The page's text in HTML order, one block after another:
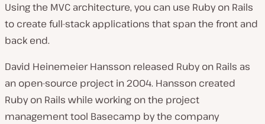
Using the MVC architecture, you can use Ruby on Rails
to create full-stack applications that span the front and
back end.
David Heinemeier Hansson released Ruby on Rails as
an open-source project in 2004. Hansson created
Ruby on Rails while working on the project
management tool Basecamp by the company